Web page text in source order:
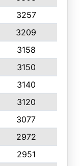
3257
3209
3158
3150
3140
3120
3077
2972
2951